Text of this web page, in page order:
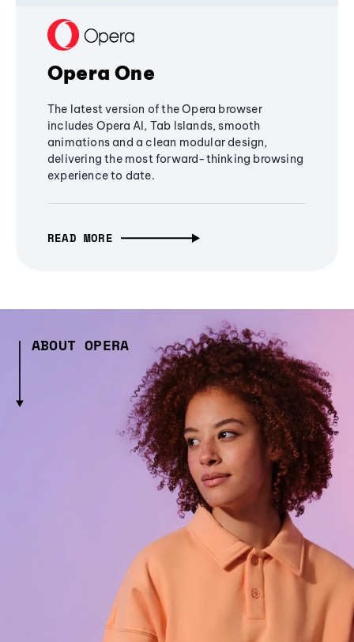
Opera One
The latest version of the Opera browser
includes Opera AI, Tab Islands, smooth
animations and a clean modular design,
delivering the most forward-thinking browsing
experience to date.
READ MORE
ABOUT OPERA